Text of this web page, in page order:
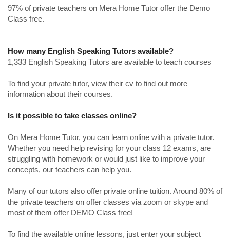
97% of private teachers on Mera Home Tutor offer the Demo
Class free.
How many English Speaking Tutors available?
1,333 English Speaking Tutors are available to teach courses
To find your private tutor, view their cv to find out more
information about their courses.
Is it possible to take classes online?
On Mera Home Tutor, you can learn online with a private tutor.
Whether you need help revising for your class 12 exams, are
struggling with homework or would just like to improve your
concepts, our teachers can help you.
Many of our tutors also offer private online tuition. Around 80% of
the private teachers on offer classes via zoom or skype and
most of them offer DEMO Class free!
To find the available online lessons, just enter your subject